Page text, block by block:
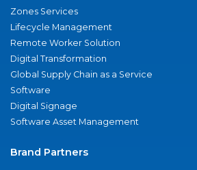
Zones Services
Lifecycle Management
Remote Worker Solution
Digital Transformation
Global Supply Chain as a Service
Software
Digital Signage
Software Asset Management
Brand Partners